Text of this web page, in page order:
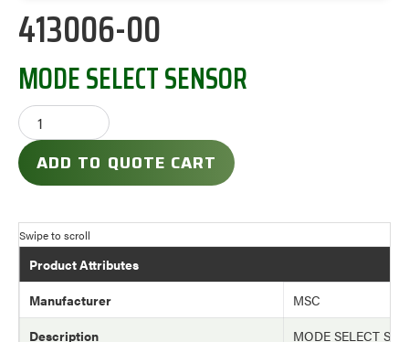
413006-00
MODE SELECT SENSOR
ADD TO QUOTE CART
Product Attributes
Manufacturer
MSC
Description
MODE SELECT